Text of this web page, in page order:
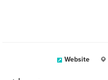
Website